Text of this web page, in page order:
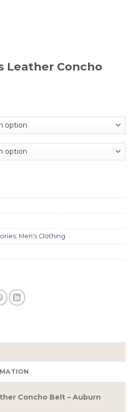
Leather Concho
, Men's Clothing
Concho Belt – Auburn